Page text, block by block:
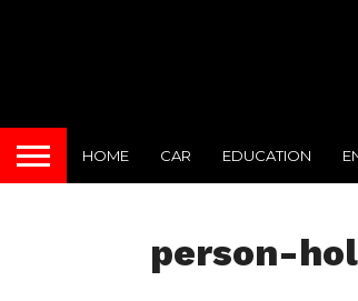
HOME CAR EDUCATION
person-